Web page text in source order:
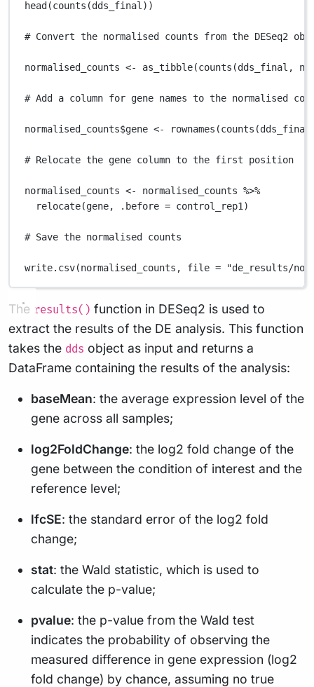
head (counts (dds_final))
# Convert the normalised counts from the DESeq2
normalised_counts <- as_tibble(counts (dds_final ,
# Add a column for gene names to the normalised
normalised_counts$gene <- rownames (counts (dds_final
# Relocate the gene column to the first position
normalised_counts <- normalised_counts %>%
relocate(gene, .before = control_rep1)
# Save the normalised counts
write.csv(normalised_counts , file = "de_results/
The results() function in DESeq2 is used to
extract the results of the DE analysis. This function
takes the dds object as input and returns a
DataFrame containing the results of the analysis:
baseMean: the average expression level of the
gene across all samples;
log2FoldChange: the log2 fold change of the
gene between the condition of interest and the
reference level;
lfcSE: the standard error of the log2 fold
change;
stat: the Wald statistic, which is used to
calculate the p-value;
pvalue: the p-value from the Wald test
indicates the probability of observing the
measured difference in gene expression (log2
fold change) by chance, assuming no true